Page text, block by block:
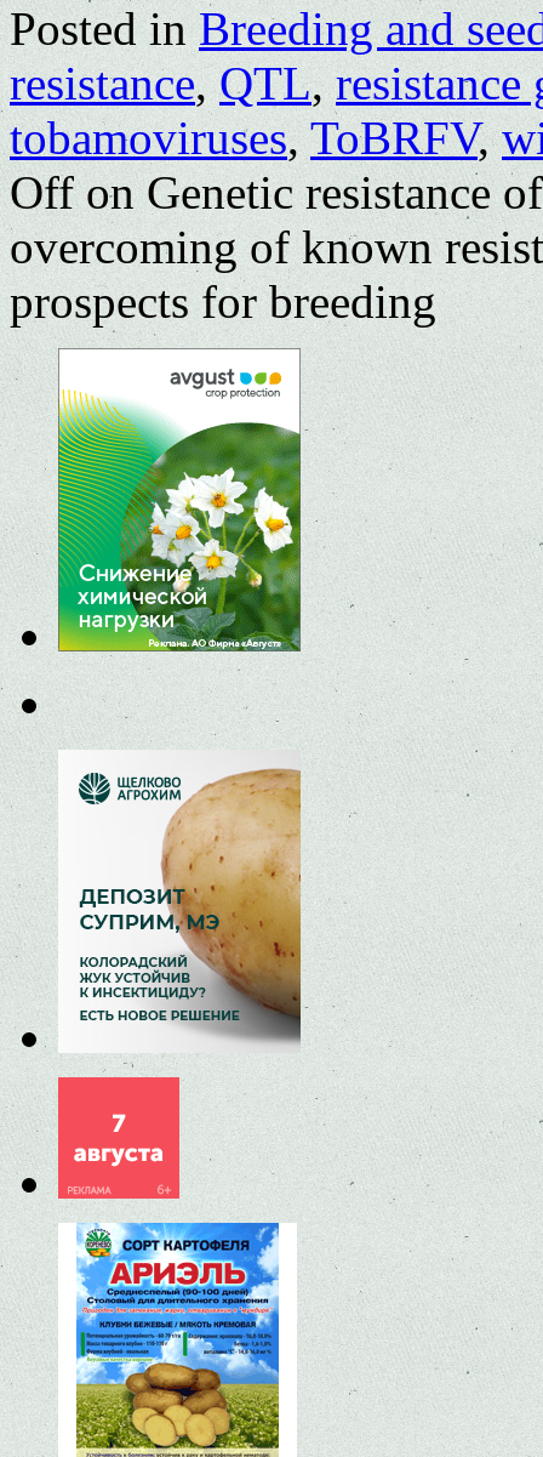
Posted in Breeding and
resistance,QTL,resistance
tobamoviruses,ToBRFV,
Offon Genetic resistance
overcoming of known
prospects for breeding